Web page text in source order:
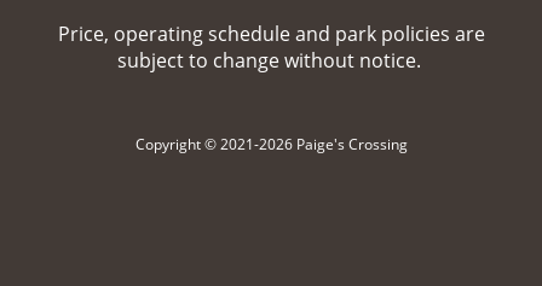
Price, operating schedule and park policies are
subject to change without notice.
Copyright © 2021-2026 Paige's Crossing